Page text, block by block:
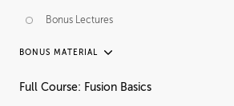
Bonus Lectures
BONUS MATERIAL
INTRODUCTION
Full Course: Fusion Basics